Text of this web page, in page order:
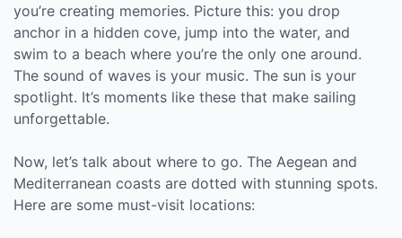
you’re creating memories. Picture this: you drop
anchor in a hidden cove, jump into the water, and
swim to a beach where you’re the only one around.
The sound of waves is your music. The sun is your
spotlight. It’s moments like these that make sailing
unforgettable.
Now, let’s talk about where to go. The Aegean and
Mediterranean coasts are dotted with stunning spots.
Here are some must-visit locations: